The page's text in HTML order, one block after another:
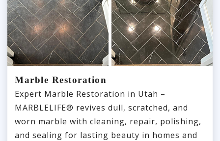
Marble Restoration
Expert Marble Restoration in Utah –
MARBLELIFE® revives dull, scratched, and
worn marble with cleaning, repair, polishing,
and sealing for lasting beauty in homes and